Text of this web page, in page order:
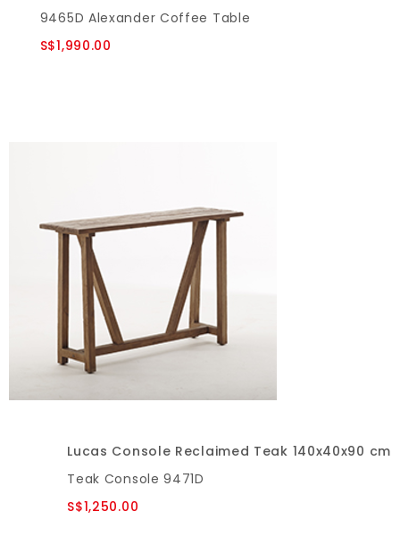
9465D Alexander Coffee Table
S$1,990.00
Lucas Console Reclaimed Teak 140x40x90 cm
Teak Console 9471D
S$1,250.00